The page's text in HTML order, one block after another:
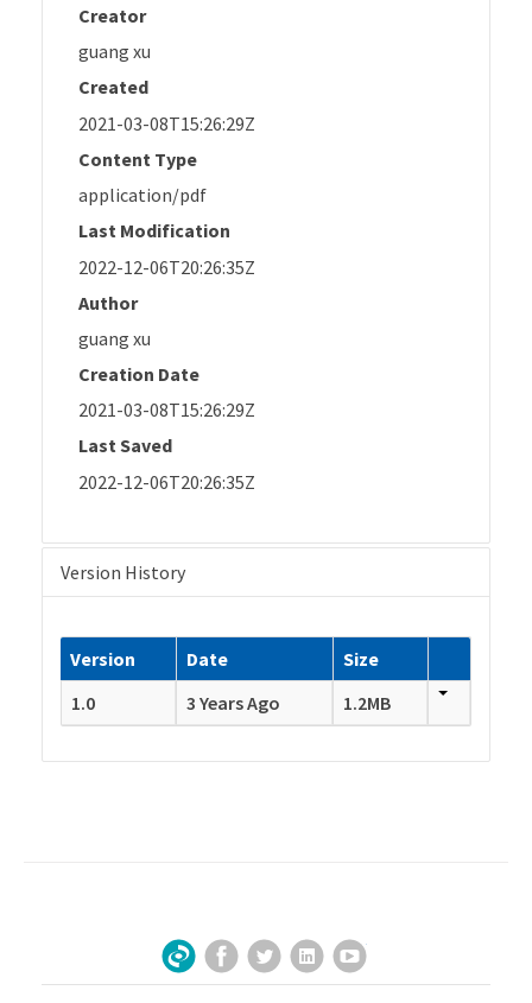
Creator
guang xu
Created
2021-03-08T15:26:29Z
Content Type
application/pdf
Last Modification
2022-12-06T20:26:35Z
Author
guang xu
Creation Date
2021-03-08T15:26:29Z
Last Saved
2022-12-06T20:26:35Z
Version History
Version Date
Size
1.0
3 Years Ago 1.2MB
Sign Up for Our Newsletter
Facebook
TwitterLinkedInYouTube